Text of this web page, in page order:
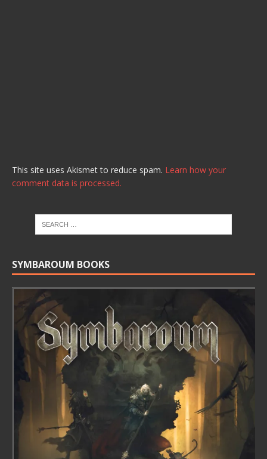
This site uses Akismet to reduce spam. Learn how your
comment data is processed.
SYMBAROUM BOOKS